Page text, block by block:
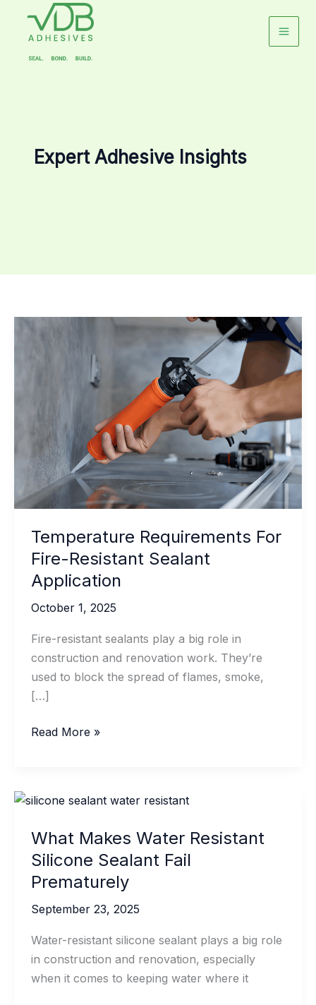
Expert Adhesive Insights
Temperature Requirements For
Fire-Resistant Sealant
Application
October 1, 2025
Fire-resistant sealants play a big role in
construction and renovation work. They’re
used to block the spread of flames, smoke,
[…]
Temperature
Resistant
Application
Read More »
What Makes Water Resistant
Silicone Sealant Fail
Prematurely
September 23, 2025
Water-resistant silicone sealant plays a big role
in construction and renovation, especially
when it comes to keeping water where it